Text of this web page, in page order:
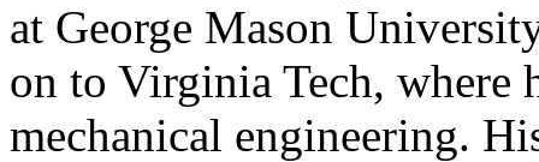
at George Mason
on to Virginia Tech, where
mechanical engineering.